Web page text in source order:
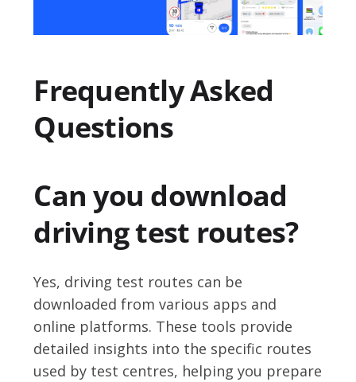
Frequently Asked
Questions
Can you download
driving test routes?
Yes, driving test routes can be
downloaded from various apps and
online platforms. These tools provide
detailed insights into the specific routes
used by test centres, helping you prepare